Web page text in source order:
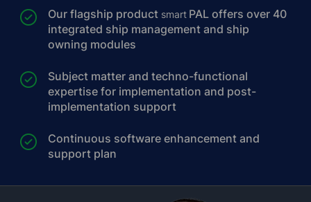
Our flagship product smart PAL offers over 40
integrated ship management and ship
owning modules
Subject matter and techno-functional
expertise for implementation and post-
implementation support
Continuous software enhancement and
support plan